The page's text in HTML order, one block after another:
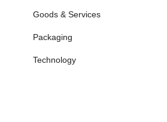
Goods & Services
Packaging
Technology